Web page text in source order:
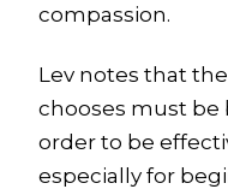
compassion.
Lev notes that
chooses must be
order to be
especially for